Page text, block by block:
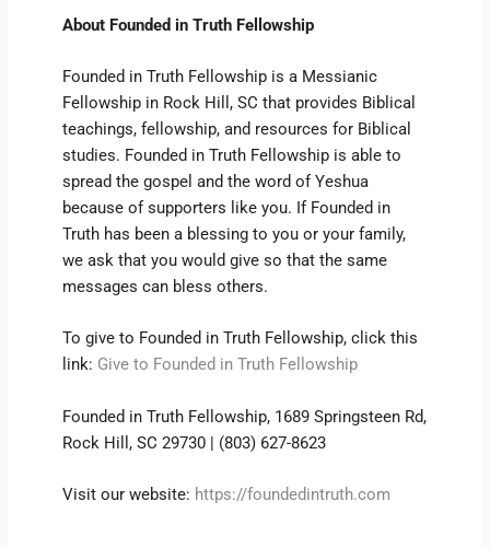
About Founded in Truth Fellowship
Founded in Truth Fellowship is a Messianic
Fellowship in Rock Hill, SC that provides Biblical
teachings, fellowship, and resources for Biblical
studies. Founded in Truth Fellowship is able to
spread the gospel and the word of Yeshua
because of supporters like you. If Founded in
Truth has been a blessing to you or your family,
we ask that you would give so that the same
messages can bless others.
To give to Founded in Truth Fellowship, click this
link: Give to Founded in Truth Fellowship
Founded in Truth Fellowship, 1689 Springsteen Rd,
Rock Hill, SC 29730 | (803) 627-8623
Visit our website: https://foundedintruth.com